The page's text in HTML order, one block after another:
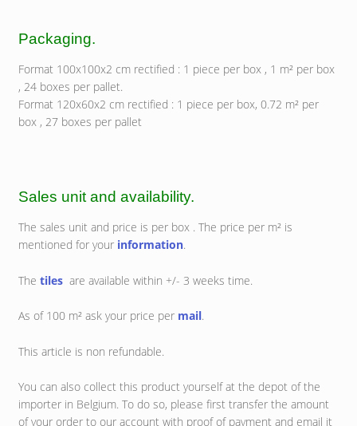
Packaging.
Format 100x100x2 cm rectified : 1 piece per box , 1 m² per box
, 24 boxes per pallet.
Format 120x60x2 cm rectified : 1 piece per box, 0.72 m² per
box , 27 boxes per pallet
Sales unit and availability.
The sales unit and price is per box . The price per m² is
mentioned for your information.
The tiles are available within +/- 3 weeks time.
As of 100 m² ask your price per mail.
This article is non refundable.
You can also collect this product yourself at the depot of the
importer in Belgium. To do so, please first transfer the amount
of your order to our account with proof of payment and email it